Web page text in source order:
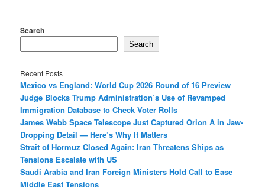
Search
Search
Recent Posts
Mexico vs England: World Cup 2026 Round of 16 Preview
Judge Blocks Trump Administration’s Use of Revamped
Immigration Database to Check Voter Rolls
James Webb Space Telescope Just Captured Orion A in Jaw-
Dropping Detail — Here’s Why It Matters
Strait of Hormuz Closed Again: Iran Threatens Ships as
Tensions Escalate with US
Saudi Arabia and Iran Foreign Ministers Hold Call to Ease
Middle East Tensions